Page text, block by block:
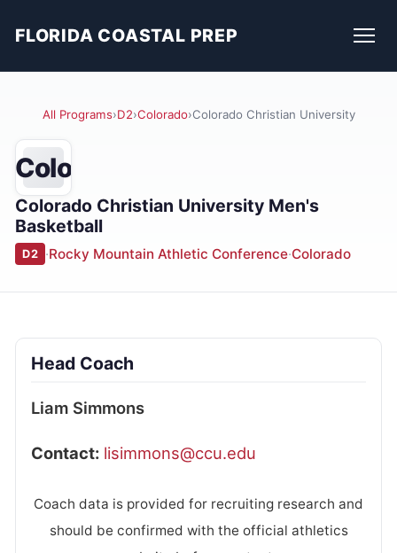
FLORIDA COASTAL PREP
All Programs›D2›Colorado›Colorado Christian University
Colo
Colorado Christian University Men's
Basketball
D2 ·Rocky Mountain Athletic Conference·Colorado
Head Coach
Liam Simmons
Contact: lisimmons@ccu.edu
Coach data is provided for recruiting research and
should be confirmed with the official athletics